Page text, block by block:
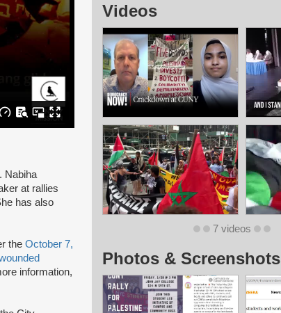
Nabiha
at rallies
has also
the October 7,
information,
Videos
7 videos
Photos & Screenshots